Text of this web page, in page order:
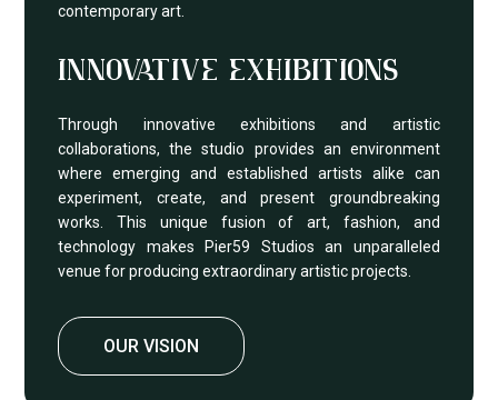
contemporary art.
INNOVATIVE EXHIBITIONS
Through innovative exhibitions and artistic
collaborations, the studio provides an environment
where emerging and established artists alike can
experiment, create, and present groundbreaking
works. This unique fusion of art, fashion, and
technology makes Pier59 Studios an unparalleled
venue for producing extraordinary artistic projects.
OUR VISION